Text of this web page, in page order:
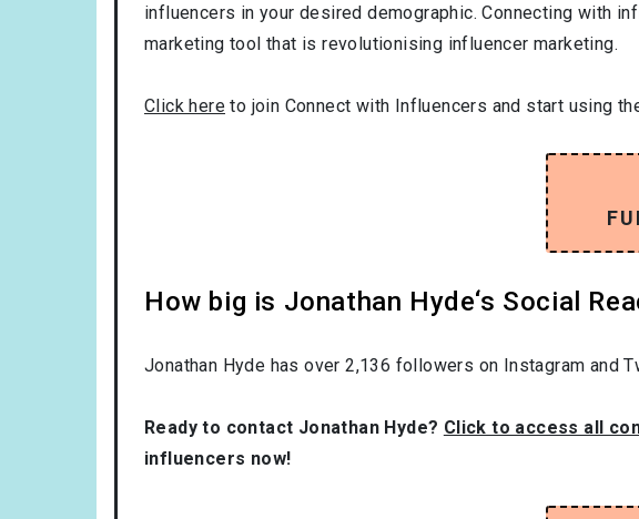
influencers in your desired demographic. Connecting with
marketing tool that is revolutionising influencer marketing.
Click here to join Connect with Influencers and start using
How big is Jonathan Hyde‘s Social
Jonathan Hyde has over2,136 followers on Instagram and
Ready to contact Jonathan Hyde? Click to access all
influencers now!